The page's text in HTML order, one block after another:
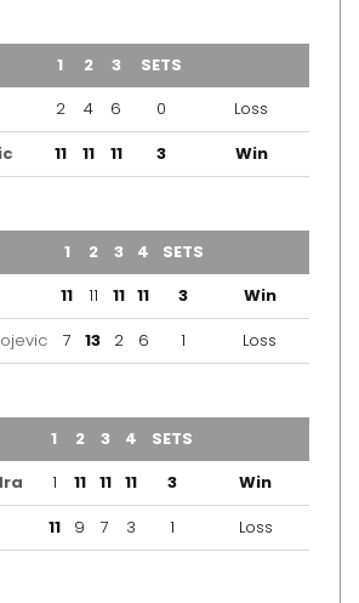
1 2 3 SETS
2 4 6 0
Loss
11 11 11 3 Win
1 2 3 4 SETS
11 11 11 11 3
Win
7 13 2 6 1 Loss
1 2 3 4 SETS
1 11 11 11 3
Win
11 9 7 3 1 Loss